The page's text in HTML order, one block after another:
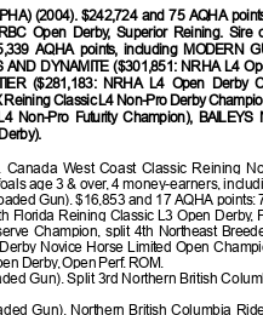
(2004). $242,724 and 75 AQHA
Open Derby, Superior Reining. Sire
AQHA points, including MODERN
DYNAMITE ($301,851: NRHA L4
($281,183: NRHA L4 Open Derby
Classic L4 Non-Pro Derby
Non-Pro Futurity Champion), BAILEYS
West Coast Classic Reining
age 3 & over, 4 money-earners,
Gun). $16,853 and 17 AQHA points:
Florida Reining Classic L3 Open Derby,
Champion, split 4th Northeast
Novice Horse Limited Open
Derby, Open Perf. ROM.
Gun). Split 3rd Northern British
Gun). Northern British Columbia